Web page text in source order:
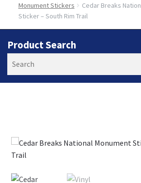
Monument Stickers
Cedar Breaks
Sticker – South Rim Trail
Product Search